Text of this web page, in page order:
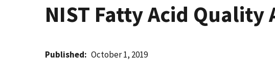
NIST Fatty Acid
Published October 1, 2019